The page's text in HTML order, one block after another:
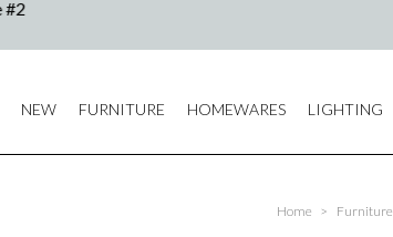
NEW FURNITURE HOMEWARES LIGHTING
Home > Furniture